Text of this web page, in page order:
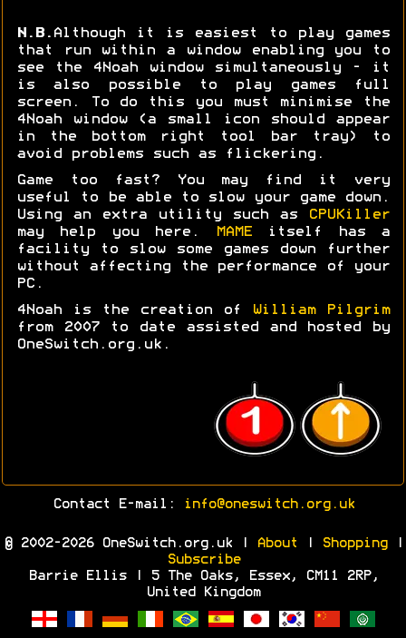
N.B. Although it is easiest to play games
that run within a window enabling you to
see the 4Noah window simultaneously - it
is also possible to play games full
screen. To do this you must minimise the
4Noah window (a small icon should appear
in the bottom right tool bar tray) to
avoid problems such as flickering.
Game too fast? You may find it very
useful to be able to slow your game down.
Using an extra utility such as
CPUKiller
may help you here.
MAMEitself has a
facility to slow some games down further
without affecting the performance of your
PC.
4Noah is the creation of
William Pilgrim
from 2007 to date assisted and hosted by
OneSwitch.org.uk.
Contact E-mail: info@oneswitch.org.uk
© 2002-2026 OneSwitch.org.uk | About Shopping|
Subscribe
Barrie Ellis | 5 The Oaks, Essex, CM11 2RP,
United Kingdom